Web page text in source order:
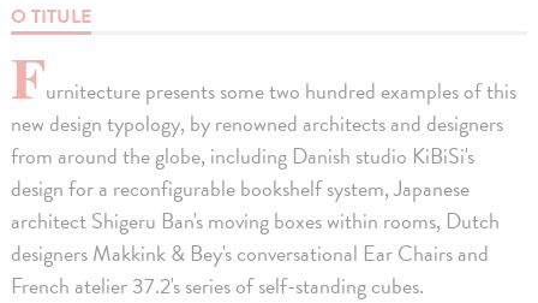
O TITULE
Furnitecture presents some two hundred examples of this
new design typology, by renowned architects and designers
from around the globe, including Danish studio KiBiSi's
design for a reconfigurable bookshelf system, Japanese
architect Shigeru Ban's moving boxes within rooms, Dutch
designers Makkink & Bey's conversational Ear Chairs and
French atelier 37.2's series of self-standing cubes.